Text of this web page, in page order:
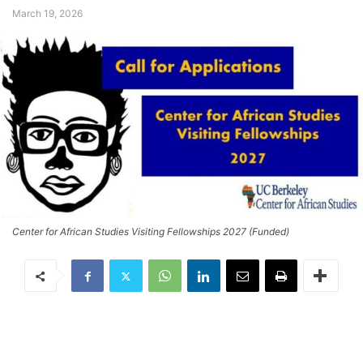
March 19, 2026
Center for African Studies Visiting Fellowships 2027 (Funded)